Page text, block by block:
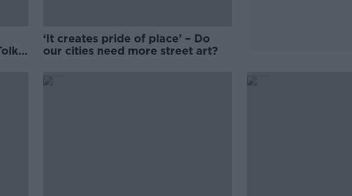
‘It creates pride of place’ – Do
our cities need more street art?